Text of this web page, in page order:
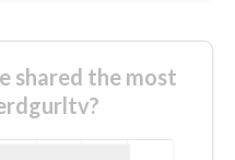
shared the most